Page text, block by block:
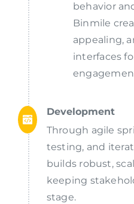
behavior
Binmile
appealing,
interfaces
Development
Through agile
testing, and
builds robust,
keeping
stage.